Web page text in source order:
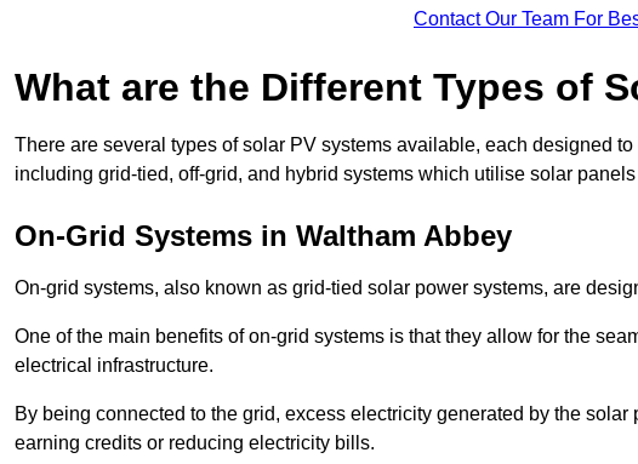
Contact Our Team For
What are the Different Types of
There are several types of solar PV systems available, each designed
including grid-tied, off-grid, and hybrid systems which utilise solar
On-Grid Systems in Waltham Abbey
On-grid systems, also known as grid-tied solar power systems, are
One of the main benefits of on-grid systems is that they allow for the
electrical infrastructure.
By being connected to the grid, excess electricity generated by the
earning credits or reducing electricity bills.